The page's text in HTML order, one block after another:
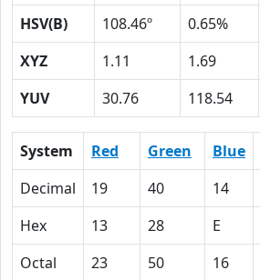
HSV(B)
108.46º 0.65%
XYZ
1.11 1.69
YUV
30.76 118.54
System Red Green Blue
Decimal
19 40 14
Hex
13 28 E
Octal
23 50 16